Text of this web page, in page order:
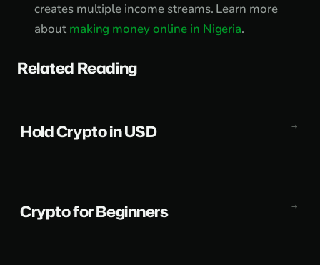
creates multiple income streams. Learn more
about making money online in Nigeria.
Related Reading
Hold Crypto in USD
Crypto for Beginners